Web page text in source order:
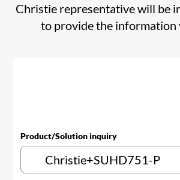
Christie representative will be
to provide the information
Product/Solution inquiry